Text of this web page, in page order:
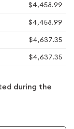
$4,458.99
$4,458.99
$4,637.35
$4,637.35
during the